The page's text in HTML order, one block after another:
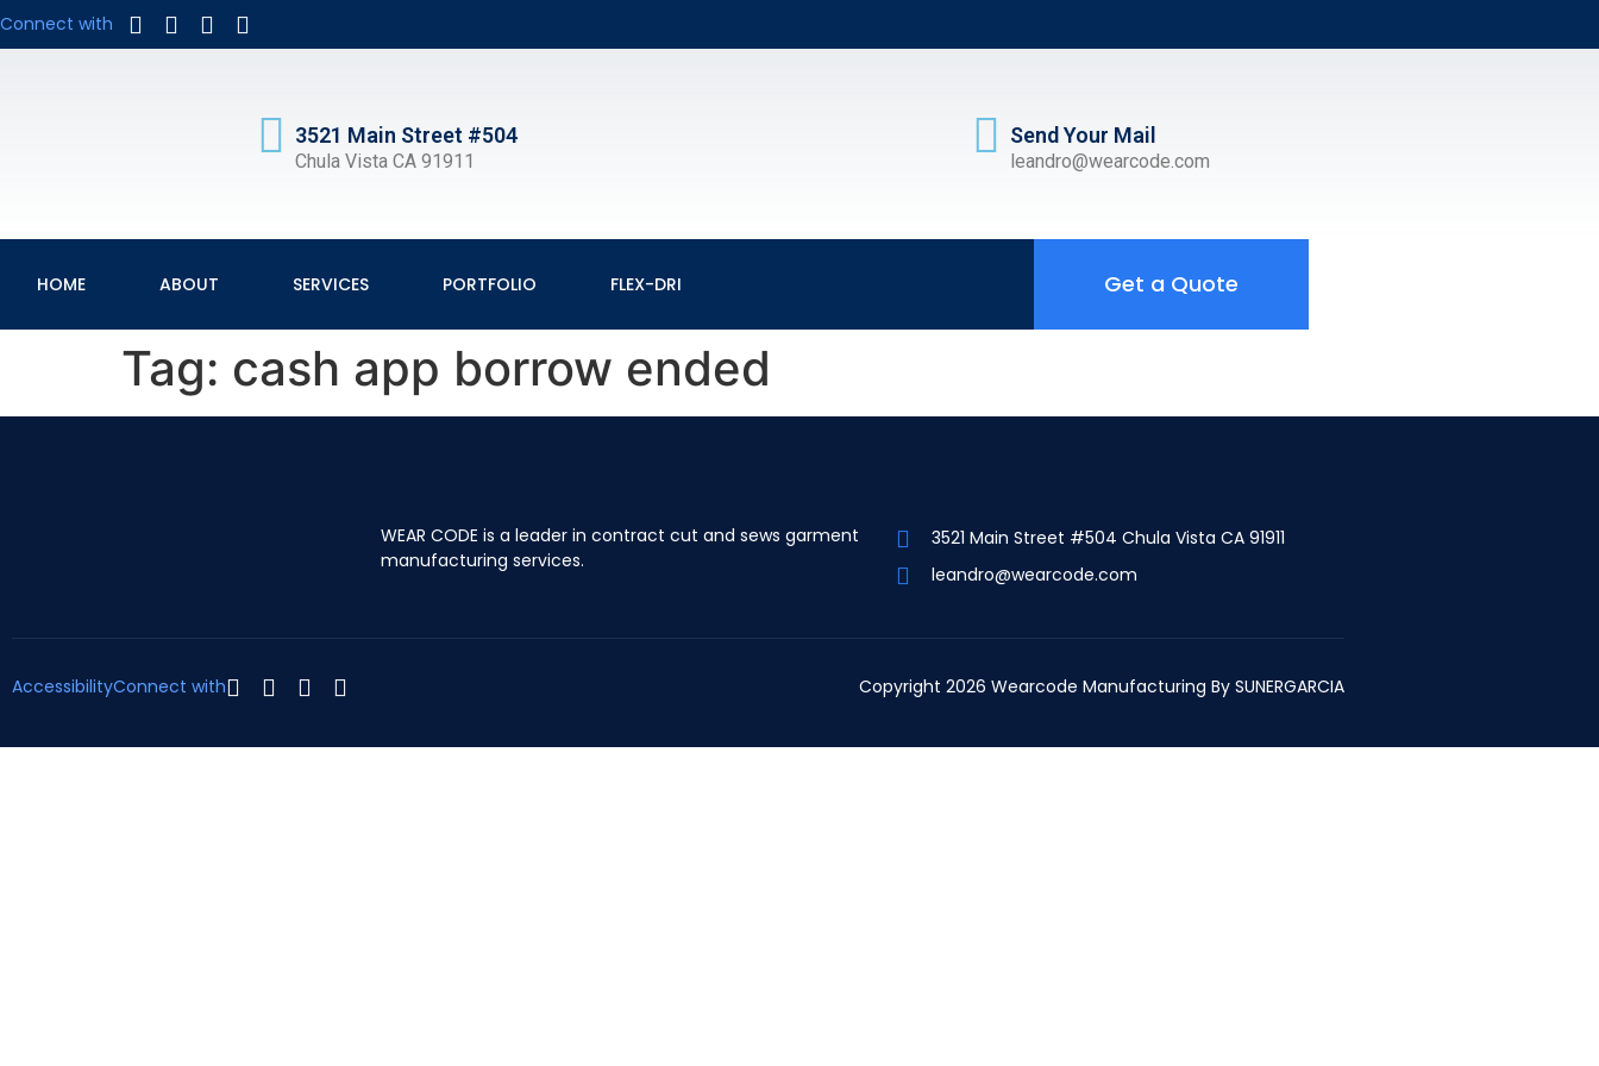
Connect with
3521 Main Street #504
Chula Vista CA 91911
Send Your Mail
leandro@wearcode.com
HOME ABOUT SERVICES PORTFOLIO FLEX-DRI Get a Quote
Tag: cash app borrow ended
WEAR CODE is a leader in contract cut and sews garment
manufacturing services.
3521 Main Street #504 Chula Vista CA 91911
leandro@wearcode.com
AccessibilityConnect with Copyright 2026 Wearcode Manufacturing By SUNERGARCIA